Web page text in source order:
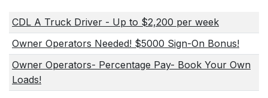
CDL A Truck Driver - Up to $2,200 per week
Owner Operators Needed! $5000 Sign-On Bonus!
Owner Operators- Percentage Pay- Book Your Own
Loads!